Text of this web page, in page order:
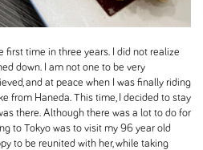
first time in three years. I did not realize
down. I am not one to be very
and at peace when I was finally riding
from Haneda. This time, I decided to stay
there. Although there was a lot to do for
to Tokyo was to visit my 96 year old
to be reunited with her, while taking